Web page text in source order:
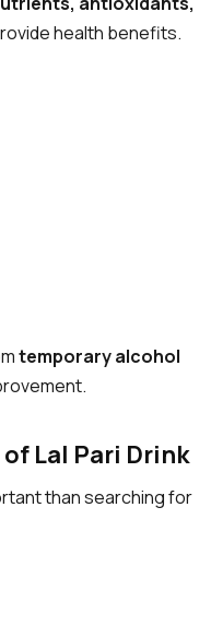
health benefits.
temporary alcohol
Lal Pari Drink
than searching for